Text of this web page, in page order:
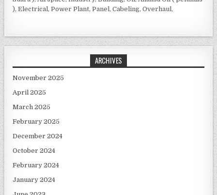
), Electrical, Power Plant, Panel, Cabeling, Overhaul,
ARCHIVES
November 2025
April 2025
March 2025
February 2025
December 2024
October 2024
February 2024
January 2024